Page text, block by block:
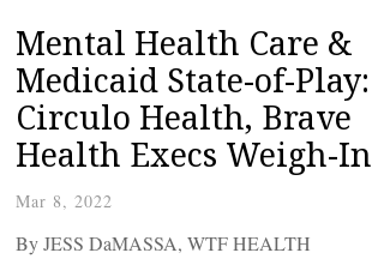
Mental Health Care &
Medicaid State-of-Play:
Circulo Health, Brave
Health Execs Weigh-In
Mar 8, 2022
By JESS DaMASSA, WTF HEALTH